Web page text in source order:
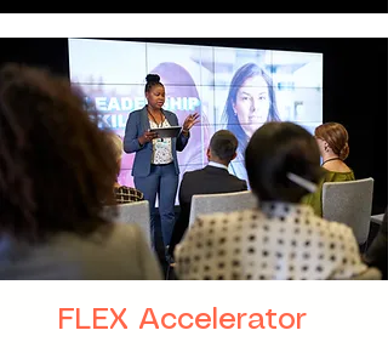
FLEX Accelerator